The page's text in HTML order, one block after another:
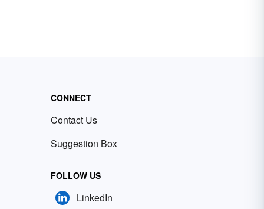
CONNECT
Contact Us
Suggestion Box
FOLLOW US
LinkedIn